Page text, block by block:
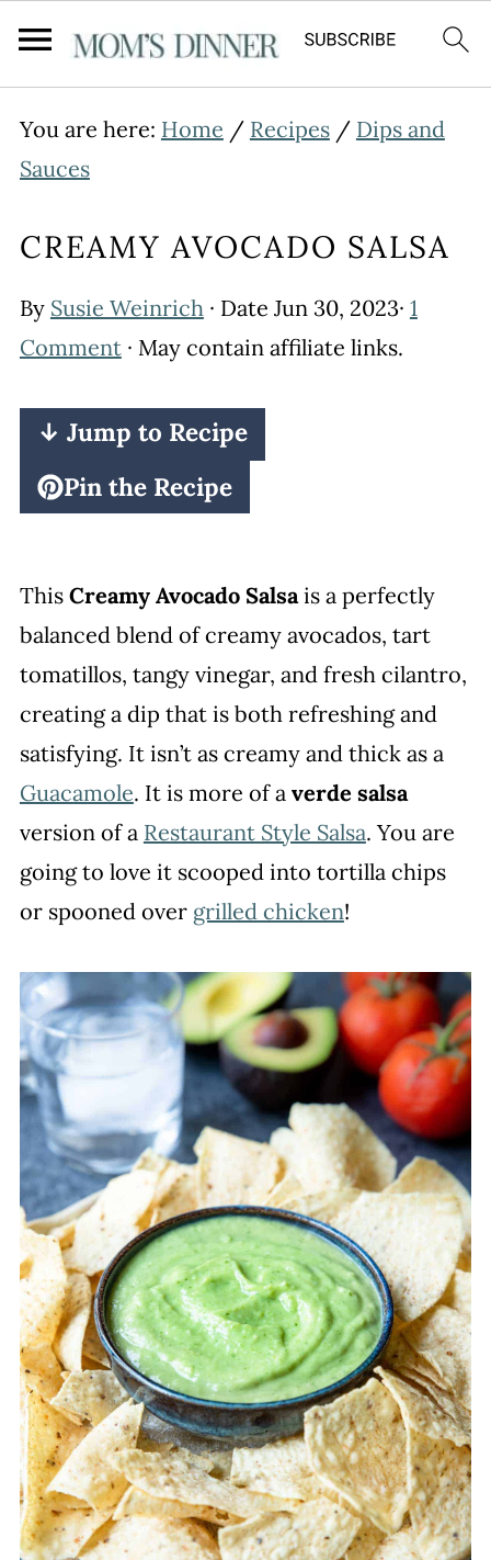
You are here: Home / Recipes/ Dips and
Sauces
CREAMY AVOCADO SALSA
By Susie Weinrich· Date Jun 30, 2023· 1
Comment· May contain affiliate links.
↓ Jump to Recipe
Pin the Recipe
This Creamy Avocado Salsais a perfectly
balanced blend of creamy avocados, tart
tomatillos, tangy vinegar, and fresh cilantro,
creating a dip that is both refreshing and
satisfying. It isn’t as creamy and thick as a
Guacamole. It is more of a verde salsa
version of a Restaurant Style Salsa. You are
going to love it scooped into tortilla chips
or spooned over grilled chicken!